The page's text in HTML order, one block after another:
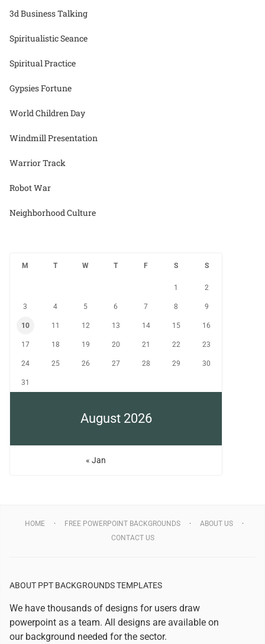
3d Business Talking
Spiritualistic Seance
Spiritual Practice
Gypsies Fortune
World Children Day
Windmill Presentation
Warrior Track
Robot War
Neighborhood Culture
August 2026
M T W T F S S
1 2
3 4 5 6 7 8 9
10 11 12 13 14 15 16
17 18 19 20 21 22 23
24 25 26 27 28 29 30
31
« Jan
HOME FREE POWERPOINT BACKGROUNDS
ABOUT US
CONTACT US
ABOUT PPT BACKGROUNDS TEMPLATES
We have thousands of designs for users draw
powerpoint as a team. All designs are available on
our background needed for the sector.